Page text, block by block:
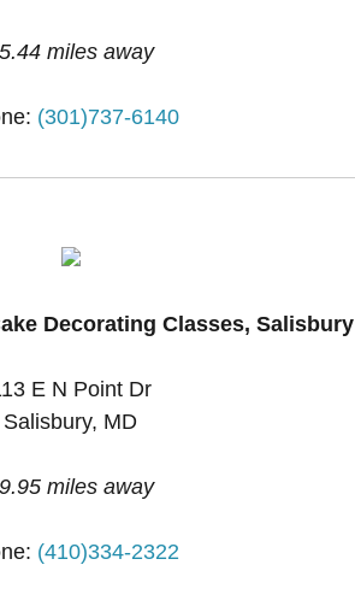
miles away
(301)737-6140
Decorating Classes, Salisbury
E N Point Dr
Salisbury, MD
miles away
(410)334-2322